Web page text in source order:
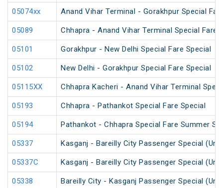
05074xx Anand Vihar Terminal - Gorakhpur Special
05089 Chhapra - Anand Vihar Terminal Special Fare
05101 Gorakhpur - New Delhi Special Fare Special
05102 New Delhi - Gorakhpur Special Fare Special
05115XX Chhapra Kacheri - Anand Vihar Terminal
05193 Chhapra - Pathankot Special Fare Special
05194 Pathankot - Chhapra Special Fare Summer
05337 Kasganj - Bareilly City Passenger Special
05337C Kasganj - Bareilly City Passenger Special
05338 Bareilly City - Kasganj Passenger Special